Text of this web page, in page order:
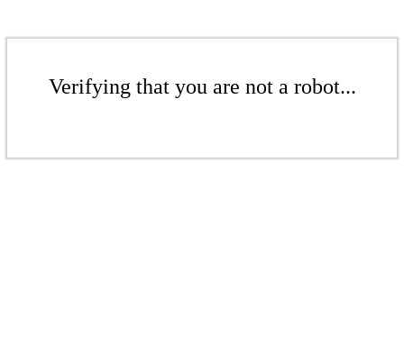
Verifying that you are not a robot...